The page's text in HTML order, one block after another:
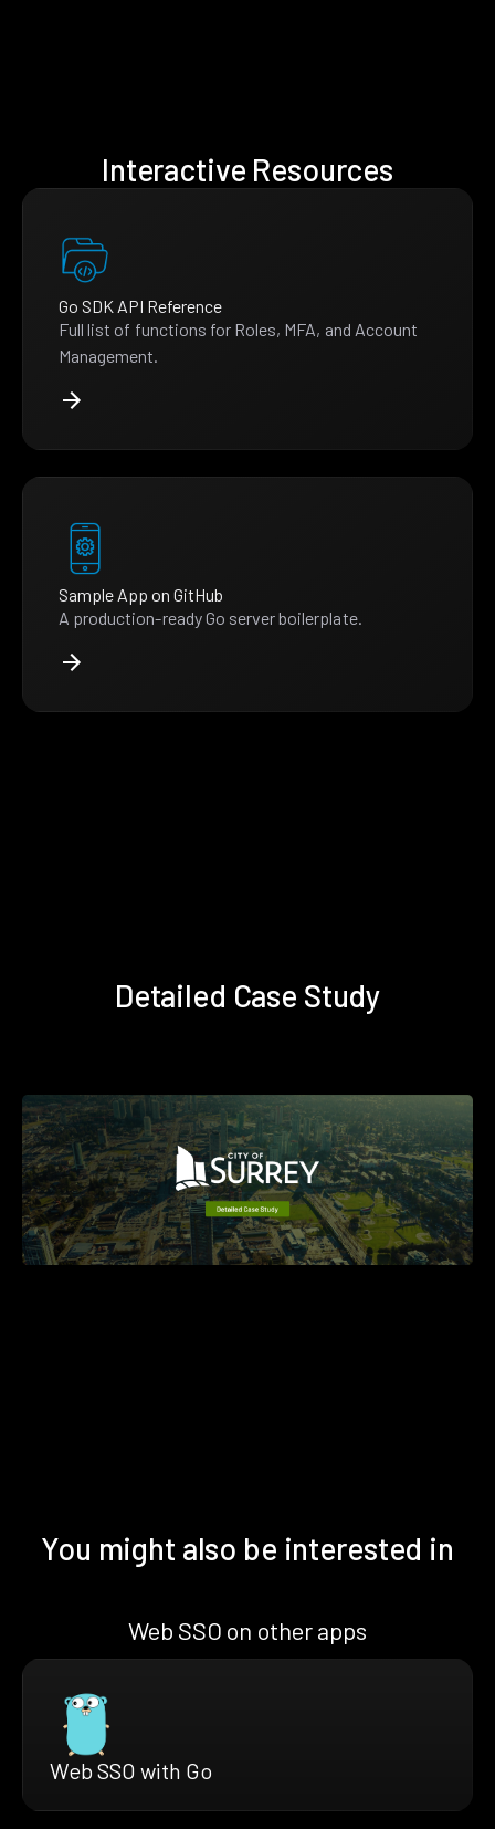
Interactive Resources
Go SDK API Reference
Full list of functions for Roles, MFA, and Account
Management.
Sample App on GitHub
A production-ready Go server boilerplate.
Detailed Case Study
You might also be interested in
Web SSO on other apps
Web SSO with Go